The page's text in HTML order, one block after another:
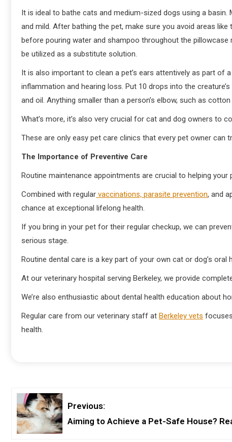
It is ideal to bathe cats and medium-sized dogs using a
and mild. After bathing the pet, make sure you avoid areas
before pouring water and shampoo throughout the
be utilized as a substitute solution.
It is also important to clean a pet’s ears attentively as part of
inflammation and hearing loss. Put 10 drops into the
and oil. Anything smaller than a person’s elbow, such as
What’s more, it’s also very crucial for cat and dog owners to
These are only easy pet care clinics that every pet owner can
The Importance of Preventive Care
Routine maintenance appointments are crucial to helping
Combined with regular vaccinations, parasite prevention, and
chance at exceptional lifelong health.
If you bring in your pet for their regular checkup, we can
serious stage.
Routine dental care is a key part of your own cat or dog’s
At our veterinary hospital serving Berkeley, we provide
We’re also enthusiastic about dental health education about
Regular care from our veterinary staff at Berkeley vets
health.
Previous:
Aiming to Achieve a Pet-Safe House?